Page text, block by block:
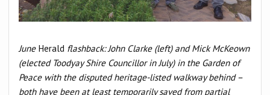
June Herald flashback: John Clarke (left) and Mick McKeown
(elected Toodyay Shire Councillor in July) in the Garden of
Peace with the disputed heritage-listed walkway behind –
both have been at least temporarily saved from partial